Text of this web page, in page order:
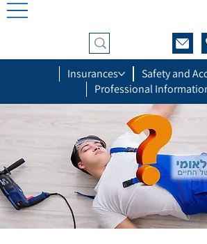
Insurances
Safety and
Professional